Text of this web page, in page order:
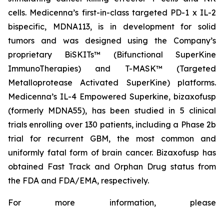
cells. Medicenna’s first-in-class targeted PD-1 x IL-2
bispecific, MDNA113, is in development for solid
tumors and was designed using the Company’s
proprietary BiSKITs™ (Bifunctional SuperKine
ImmunoTherapies) and T-MASK™ (Targeted
Metalloprotease Activated SuperKine) platforms.
Medicenna’s IL-4 Empowered Superkine, bizaxofusp
(formerly MDNA55), has been studied in 5 clinical
trials enrolling over 130 patients, including a Phase 2b
trial for recurrent GBM, the most common and
uniformly fatal form of brain cancer. Bizaxofusp has
obtained Fast Track and Orphan Drug status from
the FDA and FDA/EMA, respectively.
For more information, please